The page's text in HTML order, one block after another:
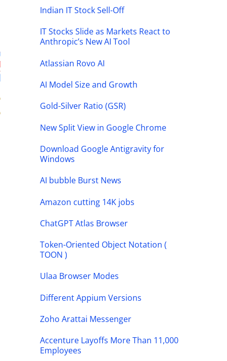
Indian IT Stock Sell-Off
IT Stocks Slide as Markets React to
Anthropic’s New AI Tool
Atlassian Rovo AI
AI Model Size and Growth
Gold-Silver Ratio (GSR)
New Split View in Google Chrome
Download Google Antigravity for
Windows
AI bubble Burst News
Amazon cutting 14K jobs
ChatGPT Atlas Browser
Token-Oriented Object Notation (
TOON )
Ulaa Browser Modes
Different Appium Versions
Zoho Arattai Messenger
Accenture Layoffs More Than 11,000
Employees